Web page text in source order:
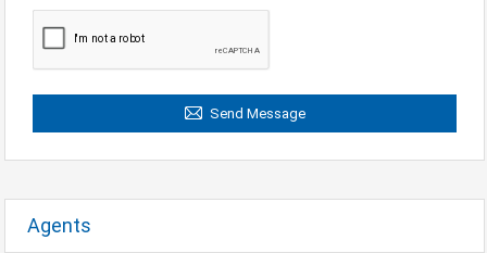
Send Message
Agents